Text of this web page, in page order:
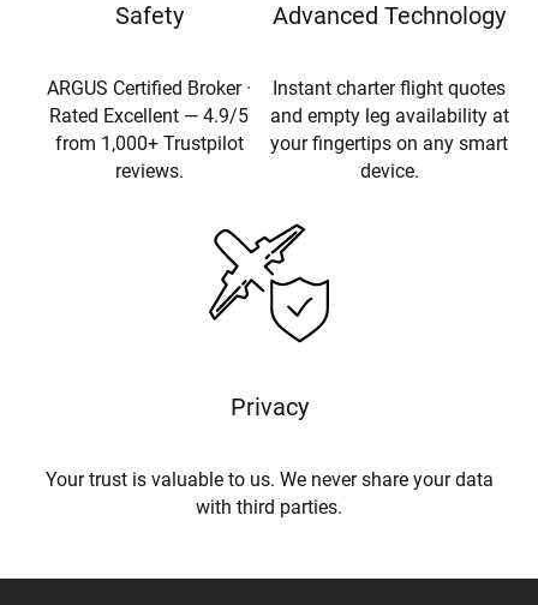
Safety
ARGUS Certified Broker ·
Rated Excellent — 4.9/5
from 1,000+ Trustpilot
reviews.
Advanced Technology
Instant charter flight quotes
and empty leg availability at
your fingertips on any smart
device.
Privacy
Your trust is valuable to us. We never share your data
with third parties.